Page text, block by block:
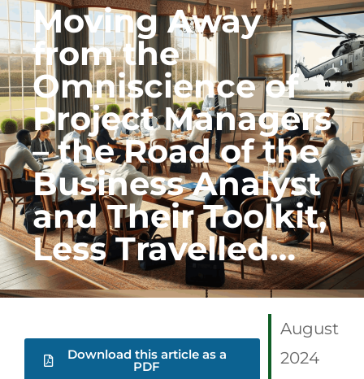
Moving Away
from the
Omniscience of
Project Managers
– the Road of the
Business Analyst
and Their Toolkit,
Less Travelled…
Download this article as a
PDF
August
2024